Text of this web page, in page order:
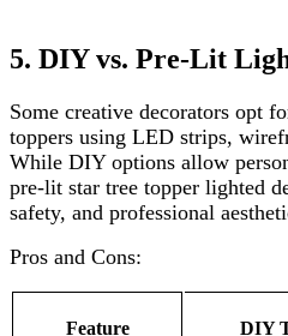
5. DIY vs. Pre-Lit
Some creative decorators opt
toppers using LED strips,
While DIY options allow
pre-lit star tree topper lighted
safety, and professional
Pros and Cons:
Feature DIY